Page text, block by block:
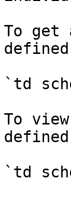
To
`td
To
`td